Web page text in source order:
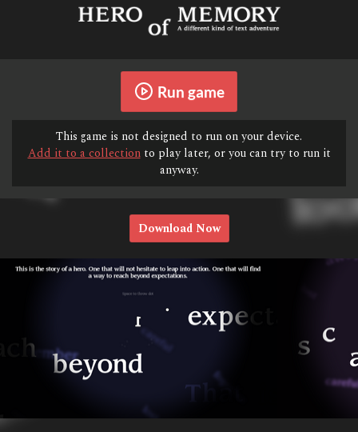
Run game
This game is not designed to run on your device.
Add it to a collectionto play later, or you can try to run it
anyway.
Download Now